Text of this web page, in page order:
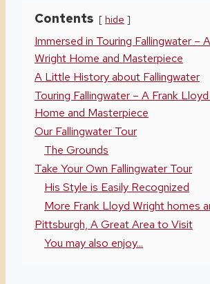
Contents hide
Immersed in Touring Fallingwater –
Wright Home and Masterpiece
A Little History about Fallingwater
Touring Fallingwater – A Frank
Home and Masterpiece
Our Fallingwater Tour
The Grounds
Take Your Own Fallingwater Tour
His Style is Easily Recognized
More Frank Lloyd Wright homes
Pittsburgh, A Great Area to Visit
You may also enjoy...